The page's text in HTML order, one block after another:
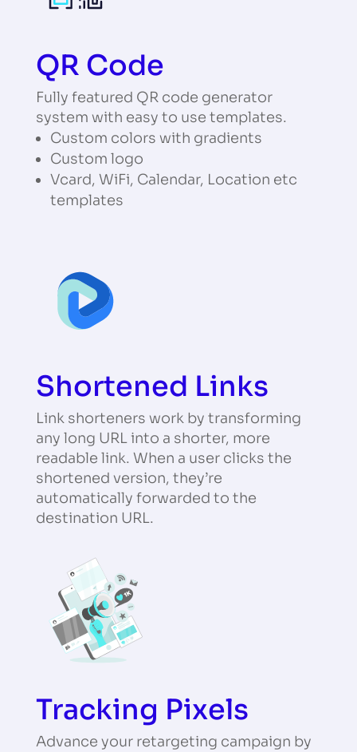
QR Code
Fully featured QR code generator
system with easy to use templates.
Custom colors with gradients
Custom logo
Vcard, WiFi, Calendar, Location etc
templates
Shortened Links
Link shorteners work by transforming
any long URL into a shorter, more
readable link. When a user clicks the
shortened version, they’re
automatically forwarded to the
destination URL.
Tracking Pixels
Advance your retargeting campaign by